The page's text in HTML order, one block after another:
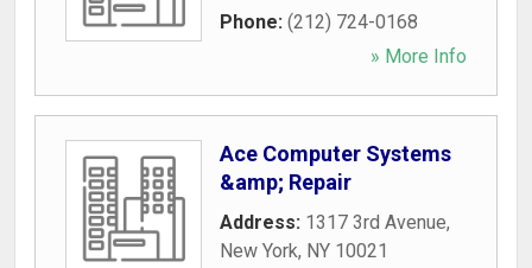
Phone: (212) 724-0168
» More Info
Ace Computer Systems
&amp; Repair
Address: 1317 3rd Avenue,
New York, NY 10021